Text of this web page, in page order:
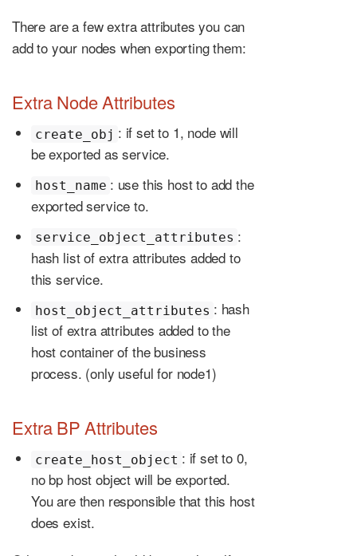
There are a few extra attributes you can
add to your nodes when exporting them:
Extra Node Attributes
create_obj : if set to 1, node will
be exported as service.
host_name : use this host to add the
exported service to.
service_object_attributes :
hash list of extra attributes added to
this service.
host_object_attributes : hash
list of extra attributes added to the
host container of the business
process. (only useful for node1)
Extra BP Attributes
create_host_object : if set to 0,
no bp host object will be exported.
You are then responsible that this host
does exist.